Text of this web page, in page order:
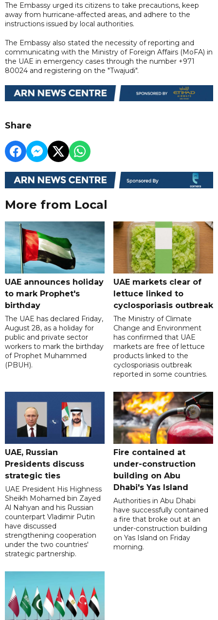
The Embassy urged its citizens to take precautions, keep
away from hurricane-affected areas, and adhere to the
instructions issued by local authorities.
The Embassy also stated the necessity of reporting and
communicating with the Ministry of Foreign Affairs (MoFA) in
the UAE in emergency cases through the number +971
80024 and registering on the "Twajudi".
Share
More from Local
UAE announces holiday
to mark Prophet's
birthday
The UAE has declared Friday,
August 28, as a holiday for
public and private sector
workers to mark the birthday
of Prophet Muhammed
(PBUH).
UAE markets clear of
lettuce linked to
cyclosporiasis outbreak
The Ministry of Climate
Change and Environment
has confirmed that UAE
markets are free of lettuce
products linked to the
cyclosporiasis outbreak
reported in some countries.
UAE, Russian
Presidents discuss
strategic ties
UAE President His Highness
Sheikh Mohamed bin Zayed
Al Nahyan and his Russian
counterpart Vladimir Putin
have discussed
strengthening cooperation
under the two countries'
strategic partnership.
Fire contained at
under-construction
building on Abu
Dhabi's Yas Island
Authorities in Abu Dhabi
have successfully contained
a fire that broke out at an
under-construction building
on Yas Island on Friday
morning.